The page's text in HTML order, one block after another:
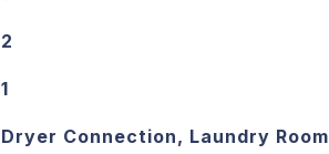
2
1
Dryer Connection, Laundry Room